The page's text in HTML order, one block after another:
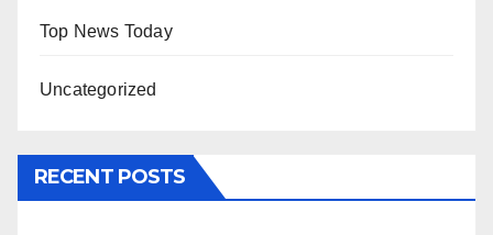
Top News Today
Uncategorized
RECENT POSTS